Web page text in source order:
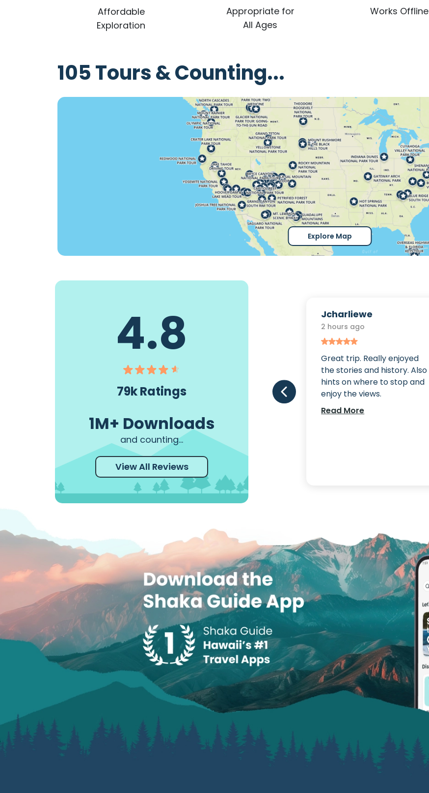
Affordable
Exploration
Appropriate for
All Ages
Works Offline
105 Tours & Counting...
Explore Map
4.8
79k Ratings
1M+ Downloads
and counting...
View All Reviews
Blues singer
3 days ago
great self guided tour.
Read More
Jcharliewe
2 hours ago
Great trip. Really enjoyed
the stories and history. Also
hints on where to stop and
enjoy the views.
Read More